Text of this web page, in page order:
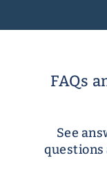
FAQs
See
questions